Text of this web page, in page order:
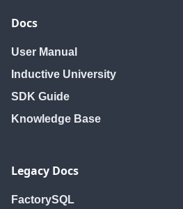
Docs
User Manual
Inductive University
SDK Guide
Knowledge Base
Legacy Docs
FactorySQL